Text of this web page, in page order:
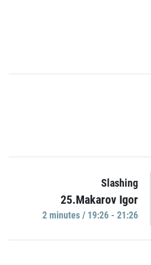
Slashing
25.Makarov Igor
2 minutes / 19:26 - 21:26